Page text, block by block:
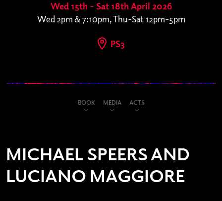
Wed 15th – Sat 18th April 2026
Wed 2pm & 7:10pm, Thu-Sat 12pm-5pm
PS3
BOOK MEDIA ACTS
MICHAEL SPEERS AND
LUCIANO MAGGIORE